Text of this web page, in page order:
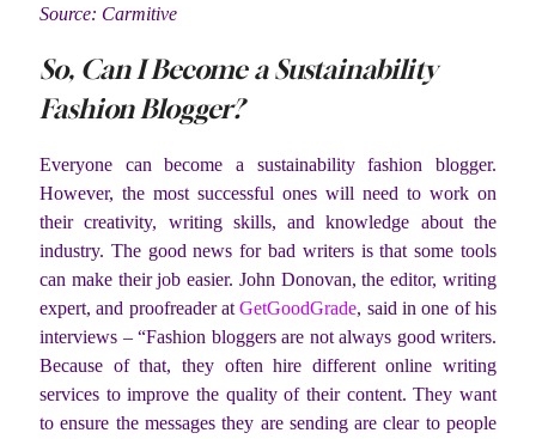
Source: Carmitive
So, Can I Become a Sustainability
Fashion Blogger?
Everyone can become a sustainability fashion blogger.
However, the most successful ones will need to work on
their creativity, writing skills, and knowledge about the
industry. The good news for bad writers is that some tools
can make their job easier. John Donovan, the editor, writing
expert, and proofreader atGetGoodGrade, said in one of his
interviews – “Fashion bloggers are not always good writers.
Because of that, they often hire different online writing
services to improve the quality of their content. They want
to ensure the messages they are sending are clear to people